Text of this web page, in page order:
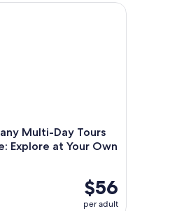
Tasting
Multi-Day Tours
Explore at Your Own
$56
per adult
Multi-Day Tours from Florence: